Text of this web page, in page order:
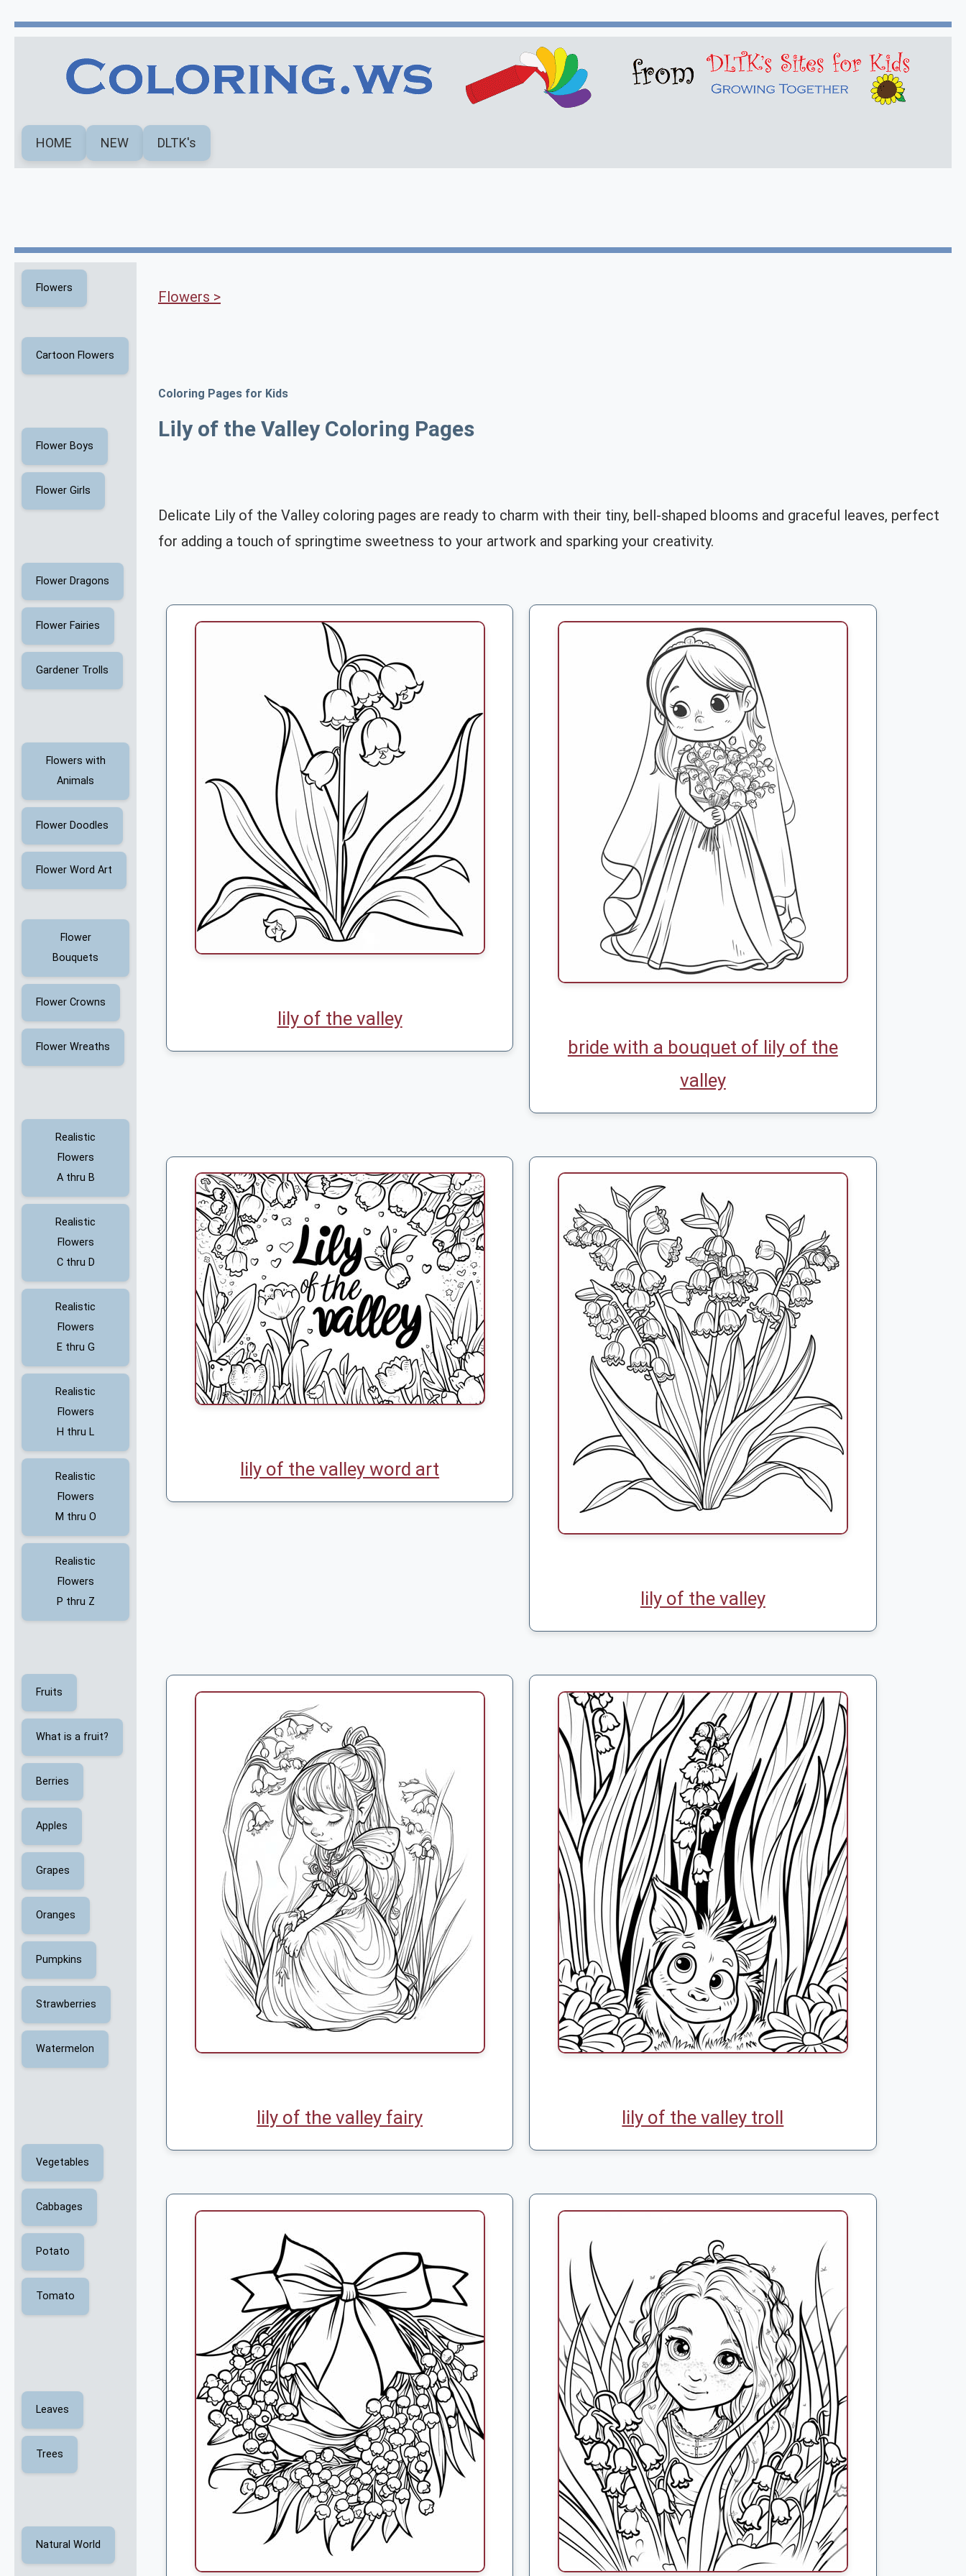
HOME NEW DLTK's
Flowers
Cartoon Flowers
Flower Boys
Flower Girls
Flower Dragons
Flower Fairies
Gardener Trolls
Flowers with
Animals
Flower Doodles
Flower Word Art
Flower
Bouquets
Flower Crowns
Flower Wreaths
Realistic
Flowers
A thru B
Realistic
Flowers
C thru D
Realistic
Flowers
E thru G
Realistic
Flowers
H thru L
Realistic
Flowers
M thru O
Realistic
Flowers
P thru Z
Fruits
What is a fruit?
Berries
Apples
Grapes
Oranges
Pumpkins
Strawberries
Watermelon
Vegetables
Cabbages
Potato
Tomato
Leaves
Trees
Natural World
Flowers >
Coloring Pages for Kids
Lily of the Valley Coloring Pages
Delicate Lily of the Valley coloring pages are ready to charm with their tiny, bell-shaped blooms and graceful leaves, perfect
for adding a touch of springtime sweetness to your artwork and sparking your creativity.
lily of the valley
bride with a bouquet of lily of the
valley
lily of the valley word art
lily of the valley
lily of the valley fairy lily of the valley troll